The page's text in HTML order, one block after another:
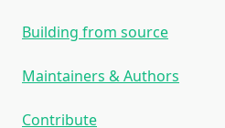
Building from source
Maintainers & Authors
Contribute